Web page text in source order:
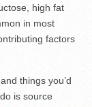
high fat
in most
factors
things you’d
is source